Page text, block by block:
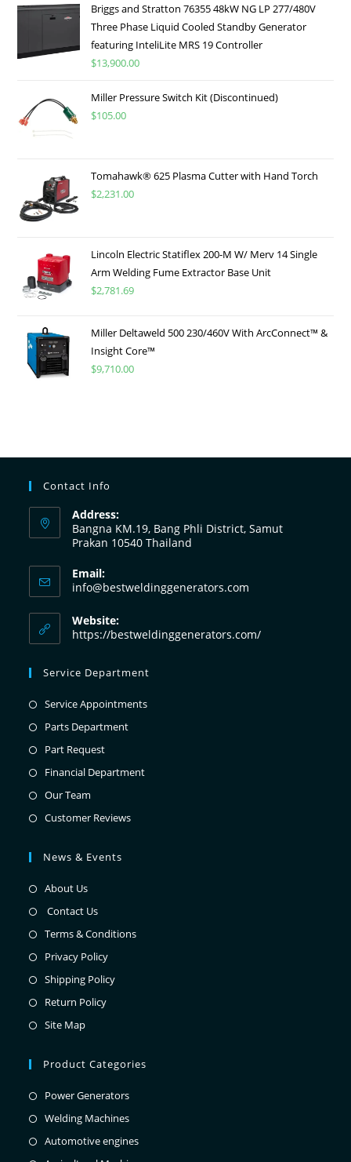
Briggs and Stratton 76355 48kW NG LP 277/480V
Three Phase Liquid Cooled Standby Generator
featuring InteliLite MRS 19 Controller
$13,900.00
Miller Pressure Switch Kit (Discontinued)
$105.00
Tomahawk® 625 Plasma Cutter with Hand Torch
$2,231.00
Lincoln Electric Statiflex 200-M W/ Merv 14 Single
Arm Welding Fume Extractor Base Unit
$2,781.69
Miller Deltaweld 500 230/460V With ArcConnect™ &
Insight Core™
$9,710.00
Contact Info
Address:
Bangna KM.19, Bang Phli District, Samut
Prakan 10540 Thailand
Email:
info@bestweldinggenerators.com
Website:
https://bestweldinggenerators.com/
Service Department
Service Appointments
Parts Department
Part Request
Financial Department
Our Team
Customer Reviews
News & Events
About Us
Contact Us
Terms & Conditions
Privacy Policy
Shipping Policy
Return Policy
Site Map
Product Categories
Power Generators
Welding Machines
Automotive engines